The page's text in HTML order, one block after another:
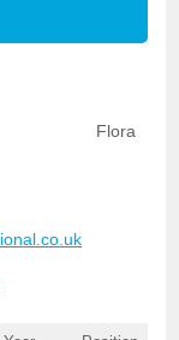
Flora